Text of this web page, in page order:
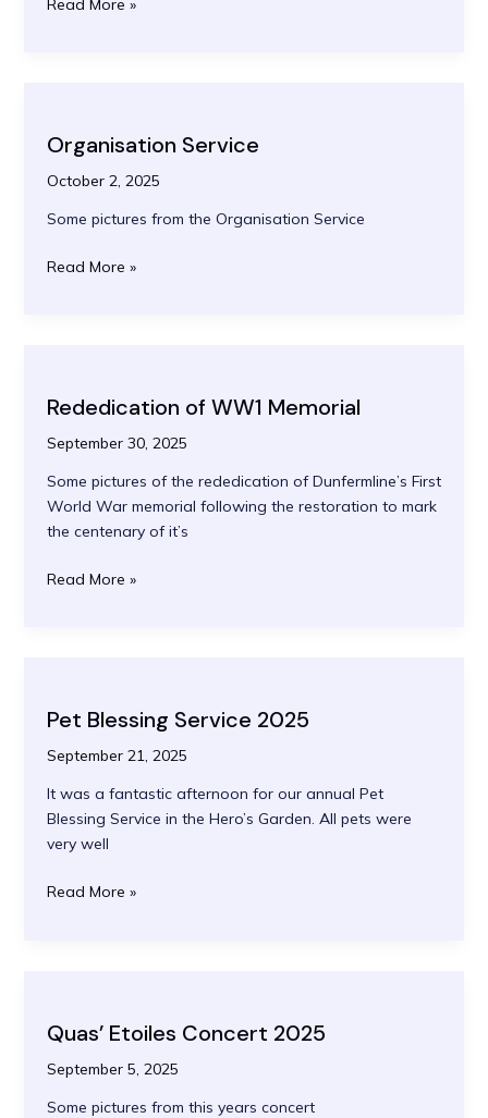
Read More »
Organisation Service
October 2, 2025
Some pictures from the Organisation Service
Organisation
Read More »
Rededication of WW1 Memorial
September 30, 2025
Some pictures of the rededication of Dunfermline’s First
World War memorial following the restoration to mark
the centenary of it’s
Rededication
Read More »
Pet Blessing Service 2025
September 21, 2025
It was a fantastic afternoon for our annual Pet
Blessing Service in the Hero’s Garden. All pets were
very well
Pet
Read More »
Quas’ Etoiles Concert 2025
September 5, 2025
Some pictures from this years concert